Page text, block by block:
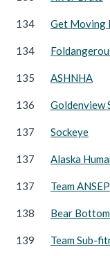
134 Get Moving
134
135 ASHNHA
136 Goldenview
137 Sockeye
137 Alaska
137 Team ANSEP
138 Bear
139 Team Sub-